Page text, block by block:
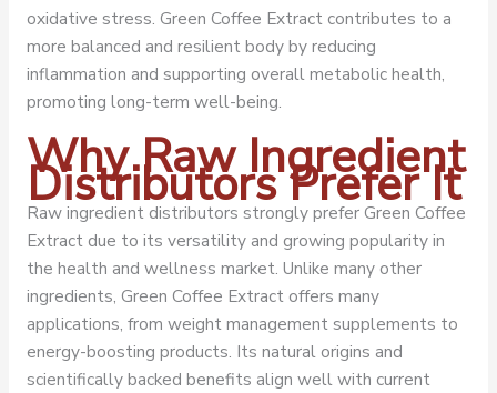
oxidative stress. Green Coffee Extract contributes to a
more balanced and resilient body by reducing
inflammation and supporting overall metabolic health,
promoting long-term well-being.
Why Raw Ingredient
Distributors Prefer It
Raw ingredient distributors strongly prefer Green Coffee
Extract due to its versatility and growing popularity in
the health and wellness market. Unlike many other
ingredients, Green Coffee Extract offers many
applications, from weight management supplements to
energy-boosting products. Its natural origins and
scientifically backed benefits align well with current